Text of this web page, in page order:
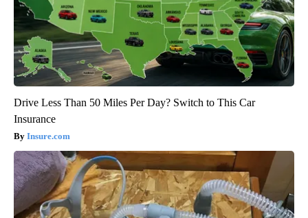
Drive Less Than 50 Miles Per Day? Switch to This Car
Insurance
Insure.com